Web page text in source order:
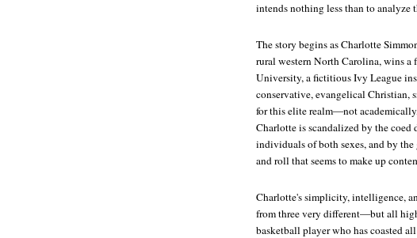
intends nothing less than to analyze
The story begins as Charlotte
rural western North Carolina, wins
University, a fictitious Ivy League
conservative, evangelical Christian,
for this elite realm—not
Charlotte is scandalized by the coed
individuals of both sexes, and by the
and roll that seems to make up
Charlotte's simplicity, intelligence,
from three very different—but all
basketball player who has coasted